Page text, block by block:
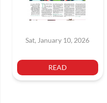
Sat, January 10, 2026
READ